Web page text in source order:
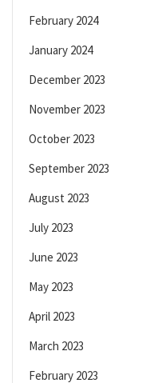
February 2024
January 2024
December 2023
November 2023
October 2023
September 2023
August 2023
July 2023
June 2023
May 2023
April 2023
March 2023
February 2023